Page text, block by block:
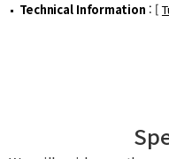
Technical Information : [